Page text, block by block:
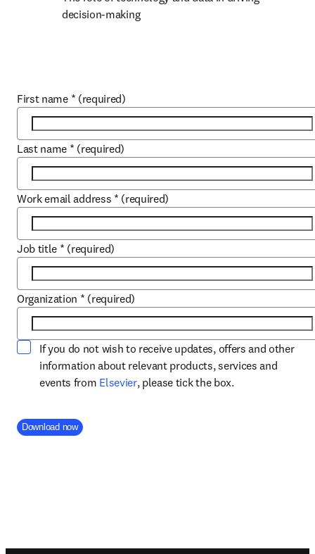
decision-making
First name * (required)
Last name * (required)
Work email address * (required)
Job title * (required)
Organization * (required)
If you do not wish to receive updates, offers and other
information about relevant products, services and
events from Elsevieropens in new tab/window
, please tick the box.
Company Division
Download now